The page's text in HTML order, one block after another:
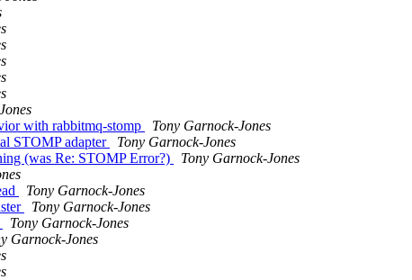
with rabbitmq-stomp
Tony Garnock-Jones
STOMP adapter
Tony Garnock-Jones
(was Re: STOMP Error?)
Tony Garnock-Jones
Tony Garnock-Jones
Tony Garnock-Jones
Tony Garnock-Jones
Garnock-Jones